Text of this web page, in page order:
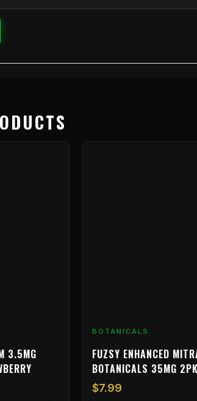
3.5MG
BOTANICALS
FUZSY ENHANCED
BOTANICALS 35MG 2PK
$7.99